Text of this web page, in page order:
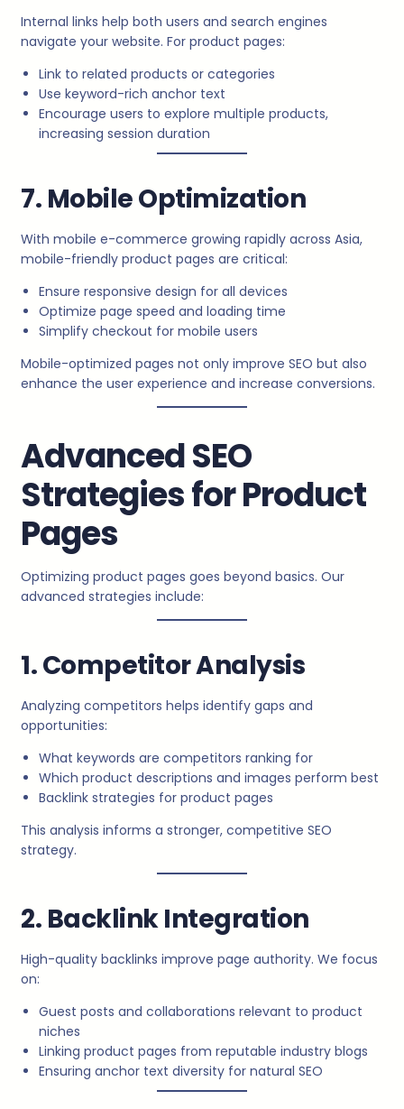
Internal links help both users and search engines
navigate your website. For product pages:
Link to related products or categories
Use keyword-rich anchor text
Encourage users to explore multiple products,
increasing session duration
7. Mobile Optimization
With mobile e-commerce growing rapidly across Asia,
mobile-friendly product pages are critical:
Ensure responsive design for all devices
Optimize page speed and loading time
Simplify checkout for mobile users
Mobile-optimized pages not only improve SEO but also
enhance the user experience and increase conversions.
Advanced SEO
Strategies for Product
Pages
Optimizing product pages goes beyond basics. Our
advanced strategies include:
1. Competitor Analysis
Analyzing competitors helps identify gaps and
opportunities:
What keywords are competitors ranking for
Which product descriptions and images perform best
Backlink strategies for product pages
This analysis informs a stronger, competitive SEO
strategy.
2. Backlink Integration
High-quality backlinks improve page authority. We focus
on:
Guest posts and collaborations relevant to product
niches
Linking product pages from reputable industry blogs
Ensuring anchor text diversity for natural SEO